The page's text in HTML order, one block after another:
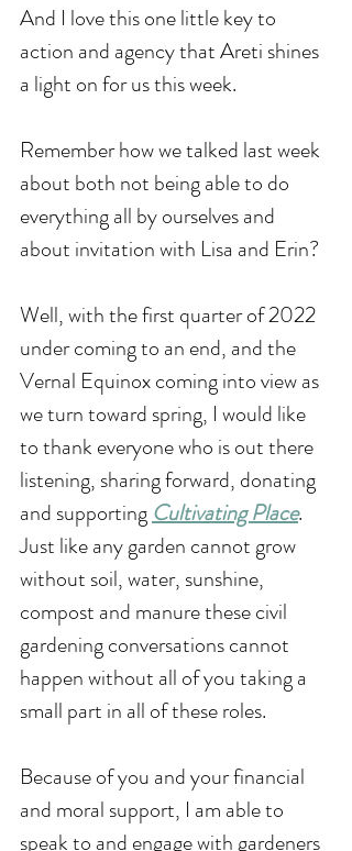
And I love this one little key to
action and agency that Areti shines
a light on for us this week.
Remember how we talked last week
about both not being able to do
everything all by ourselves and
about invitation with Lisa and Erin?
Well, with the first quarter of 2022
under coming to an end, and the
Vernal Equinox coming into view as
we turn toward spring, I would like
to thank everyone who is out there
listening, sharing forward, donating
and supporting Cultivating Place.
Just like any garden cannot grow
without soil, water, sunshine,
compost and manure these civil
gardening conversations cannot
happen without all of you taking a
small part in all of these roles.
Because of you and your financial
and moral support, I am able to
speak to and engage with gardeners